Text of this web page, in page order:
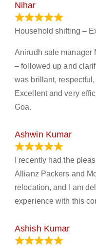
Nihar
Household shifting –
Anirudh sale manager
– followed up and
was brillant,
Excellent and very
Goa.
Ashwin Kumar
I recently had the
Allianz Packers and
relocation, and I am
experience with this
Ashish Kumar